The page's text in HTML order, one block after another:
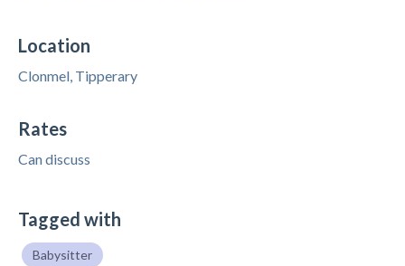
Location
Clonmel, Tipperary
Rates
Can discuss
Tagged with
Babysitter